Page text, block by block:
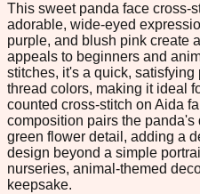
This sweet panda face cross-
adorable, wide-eyed
purple, and blush pink create
appeals to beginners and
stitches, it's a quick,
thread colors, making it ideal
counted cross-stitch on Aida
composition pairs the panda's
green flower detail, adding a
design beyond a simple
nurseries, animal-themed
keepsake.